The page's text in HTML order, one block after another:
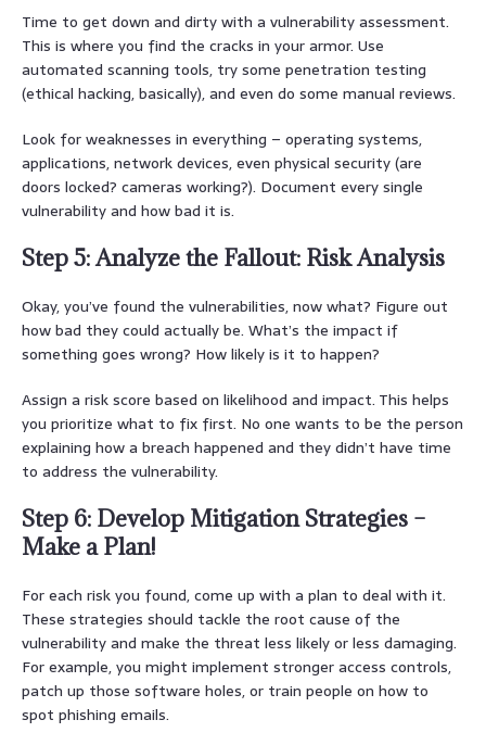
Time to get down and dirty with a vulnerability assessment.
This is where you find the cracks in your armor. Use
automated scanning tools, try some penetration testing
(ethical hacking, basically), and even do some manual reviews.
Look for weaknesses in everything – operating systems,
applications, network devices, even physical security (are
doors locked? cameras working?). Document every single
vulnerability and how bad it is.
Step 5: Analyze the Fallout: Risk Analysis
Okay, you’ve found the vulnerabilities, now what? Figure out
how bad they could actually be. What’s the impact if
something goes wrong? How likely is it to happen?
Assign a risk score based on likelihood and impact. This helps
you prioritize what to fix first. No one wants to be the person
explaining how a breach happened and they didn’t have time
to address the vulnerability.
Step 6: Develop Mitigation Strategies –
Make a Plan!
For each risk you found, come up with a plan to deal with it.
These strategies should tackle the root cause of the
vulnerability and make the threat less likely or less damaging.
For example, you might implement stronger access controls,
patch up those software holes, or train people on how to
spot phishing emails.